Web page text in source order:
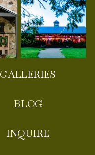
BLOG
GALLERIES
INQUIRE